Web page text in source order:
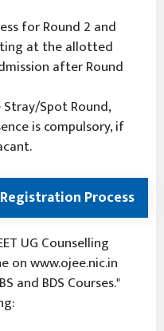
for Round 2 and
at the allotted
after Round
Spot Round,
is compulsory, if
Process
UG Counselling
on www.ojee.nic.in
and BDS Courses."